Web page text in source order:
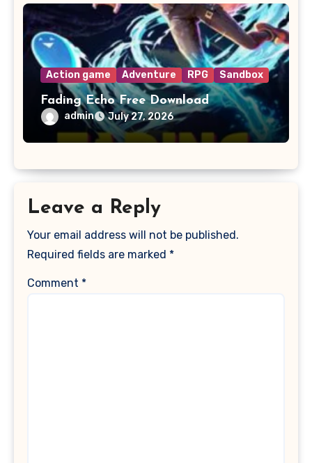
Action game Adventure RPG Sandbox
Fading Echo Free Download
admin July 27, 2026
Leave a Reply
Your email address will not be published.
Required fields are marked *
Comment *